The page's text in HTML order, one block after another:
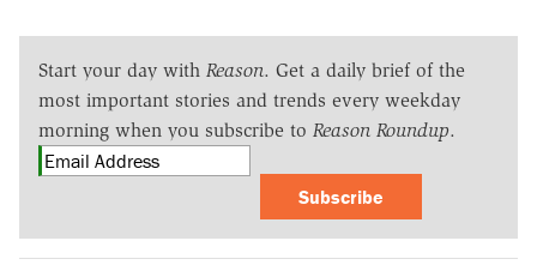
Start your day with Reason. Get a daily brief of the
most important stories and trends every weekday
morning when you subscribe to Reason Roundup.
Subscribe